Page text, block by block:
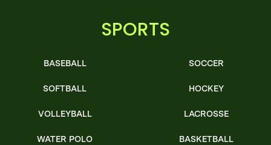
SPORTS
BASEBALL
SOFTBALL
VOLLEYBALL
WATER POLO
SOCCER
HOCKEY
LACROSSE
BASKETBALL